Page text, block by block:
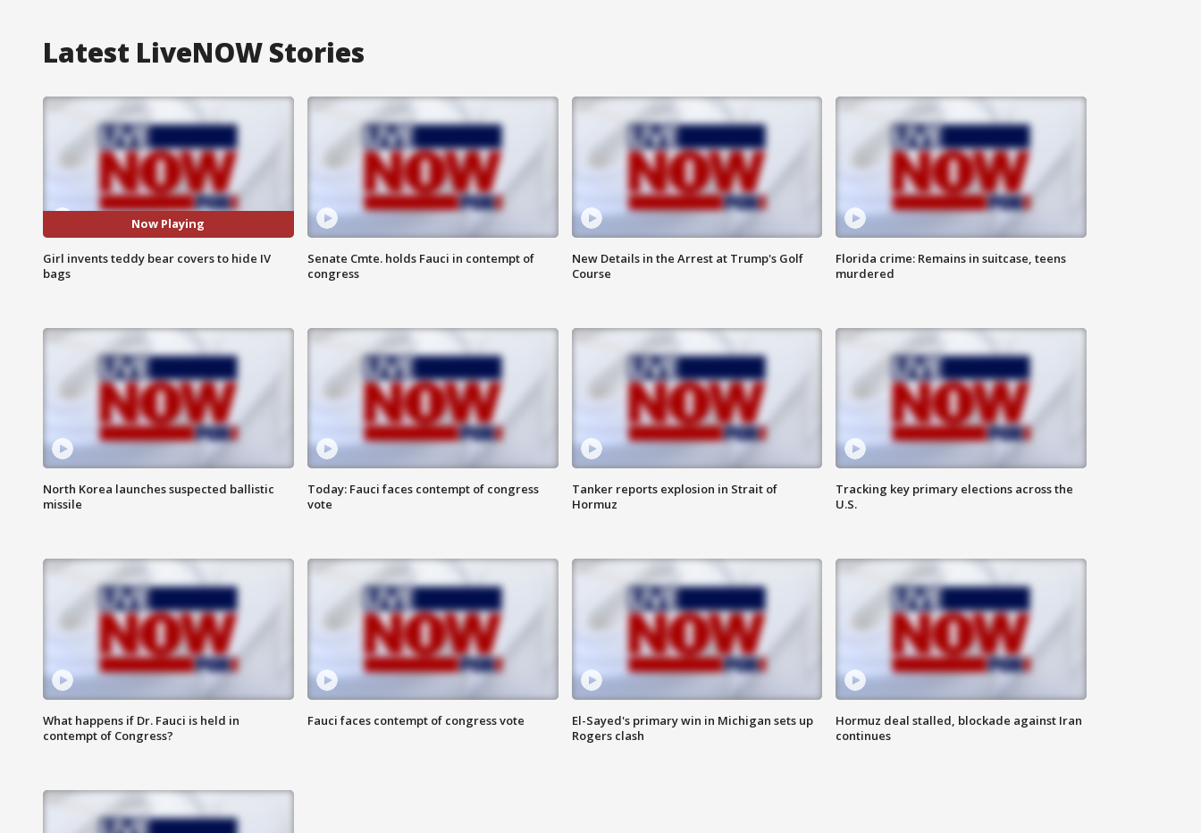
Latest LiveNOW Stories
Now Playing
Girl invents teddy bear covers to hide IV
bags
Senate Cmte. holds Fauci in contempt of
congress
New Details in the Arrest at Trump's Golf
Course
Florida crime: Remains in suitcase, teens
murdered
North Korea launches suspected ballistic
missile
Today: Fauci faces contempt of congress
vote
Tanker reports explosion in Strait of
Hormuz
Tracking key primary elections across the
U.S.
What happens if Dr. Fauci is held in
contempt of Congress?
Fauci faces contempt of congress vote
El-Sayed's primary win in Michigan sets up
Rogers clash
Hormuz deal stalled, blockade against Iran
continues